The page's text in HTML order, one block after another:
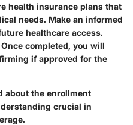
health insurance plans that
needs. Make an informed
healthcare access.
completed, you will
if approved for the
about the enrollment
crucial in